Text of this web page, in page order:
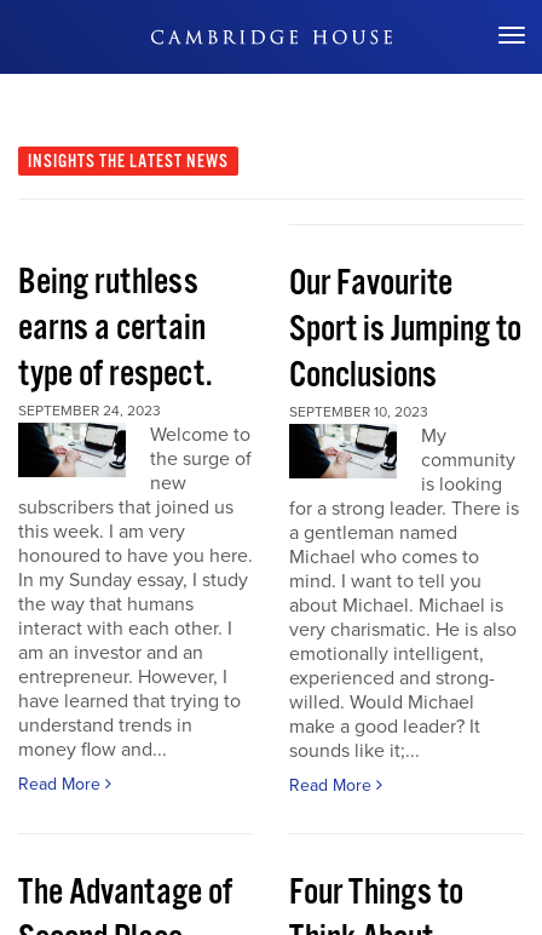
Don't Miss Out
INSIGHTS THE LATEST NEWS
Being ruthless
earns a certain
type of respect.
SEPTEMBER 24, 2023
Welcome to
the surge of
new
subscribers that joined us
this week. I am very
honoured to have you here.
In my Sunday essay, I study
the way that humans
interact with each other. I
am an investor and an
entrepreneur. However, I
have learned that trying to
understand trends in
money flow and...
Read More
Our Favourite
Sport is Jumping to
Conclusions
SEPTEMBER 10, 2023
My
community
is looking
for a strong leader. There is
a gentleman named
Michael who comes to
mind. I want to tell you
about Michael. Michael is
very charismatic. He is also
emotionally intelligent,
experienced and strong-
willed. Would Michael
make a good leader? It
sounds like it;...
Read More
The Advantage of
Four Things to